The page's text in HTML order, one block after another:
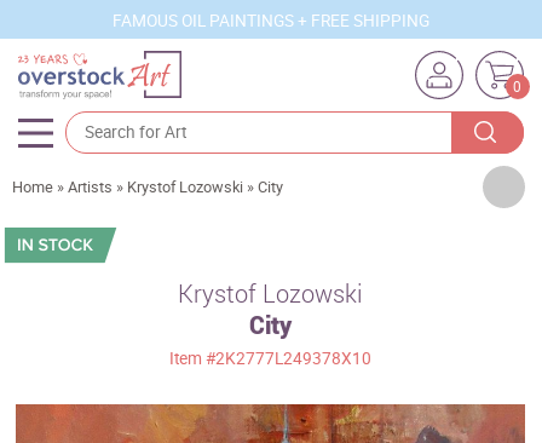
FAMOUS OIL PAINTINGS + FREE SHIPPING
0
Artists
Sizes
Movements
Home »Artists » Krystof Lozowski »City
Krystof Lozowski
City
Item#2K2777L249378X10